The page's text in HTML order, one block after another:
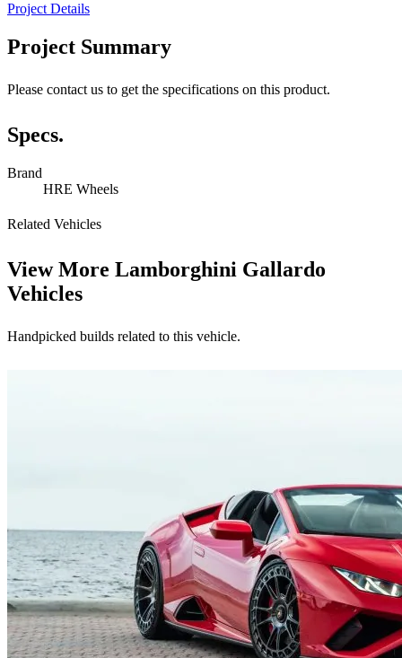
Project Details
Project Summary
Please contact us to get the specifications on this product.
Specs.
Brand
HRE Wheels
Related Vehicles
View More Lamborghini Gallardo
Vehicles
Handpicked builds related to this vehicle.